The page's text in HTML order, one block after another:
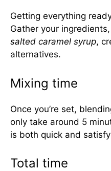
Getting everything
Gather your
salted caramel syrup,
alternatives.
Mixing time
Once you’re set,
only take around 5
is both quick and
Total time